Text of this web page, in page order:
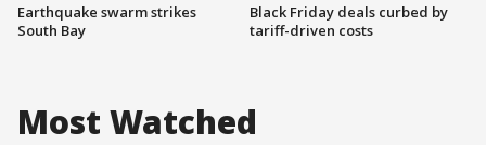
Earthquake swarm strikes
South Bay
Black Friday deals curbed by
tariff-driven costs
Most Watched